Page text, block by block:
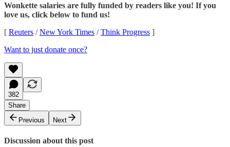
Wonkette salaries are fully funded by readers like you! If you
love us, click below to fund us!
[ Reuters /New York Times /Think Progress ]
Want to just donate once?
382
Share
Previous
Next
Discussion about this post